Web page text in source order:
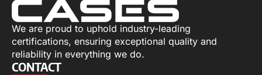
We are proud to uphold industry-leading
certifications, ensuring exceptional quality and
reliability in everything we do.
CONTACT